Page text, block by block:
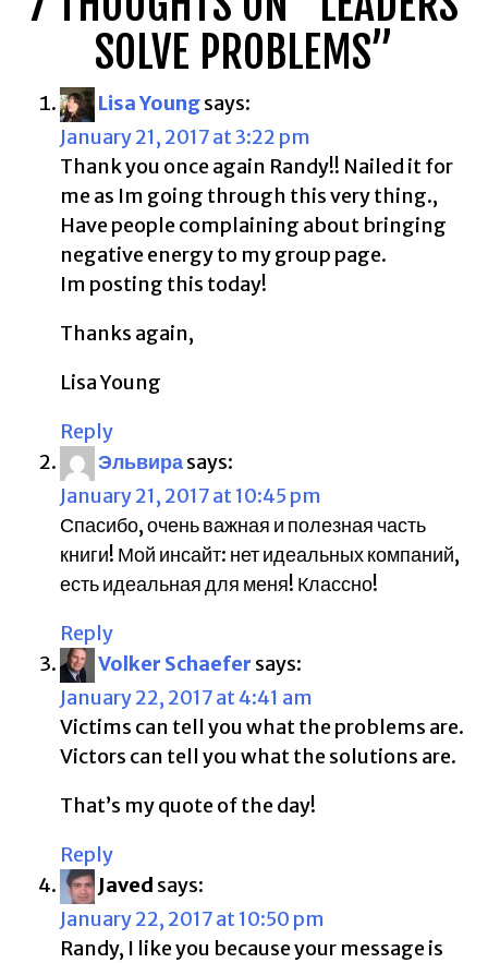
SOLVE PROBLEMS”
Lisa Youngsays:
January 21, 2017 at 3:22 pm
Thank you once again Randy!! Nailed it for
me as Im going through this very thing.,
Have people complaining about bringing
negative energy to my group page.
Im posting this today!
Thanks again,
Lisa Young
Reply
Эльвираsays:
January 21, 2017 at 10:45 pm
Спасибо, очень важная и полезная часть
книги! Мой инсайт: нет идеальных компаний,
есть идеальная для меня! Классно!
Reply
Volker Schaefer says:
January 22, 2017 at 4:41 am
Victims can tell you what the problems are.
Victors can tell you what the solutions are.
That’s my quote of the day!
Reply
Javed says:
January 22, 2017 at 10:50 pm
Randy, I like you because your message is